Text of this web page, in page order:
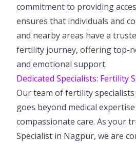
commitment to providing
ensures that individuals and
and nearby areas have a
fertility journey, offering top-
and emotional support.
Dedicated Specialists: Fertility
Our team of fertility specialists
goes beyond medical
compassionate care. As your
Specialist in Nagpur, we are